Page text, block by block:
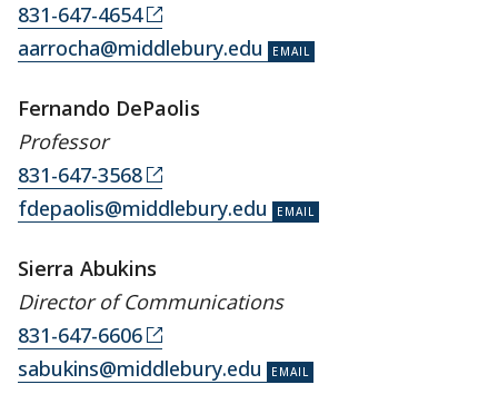
831-647-4654
aarrocha@middlebury.edu
Fernando DePaolis
Professor
831-647-3568
fdepaolis@middlebury.edu
Sierra Abukins
Director of Communications
831-647-6606
sabukins@middlebury.edu